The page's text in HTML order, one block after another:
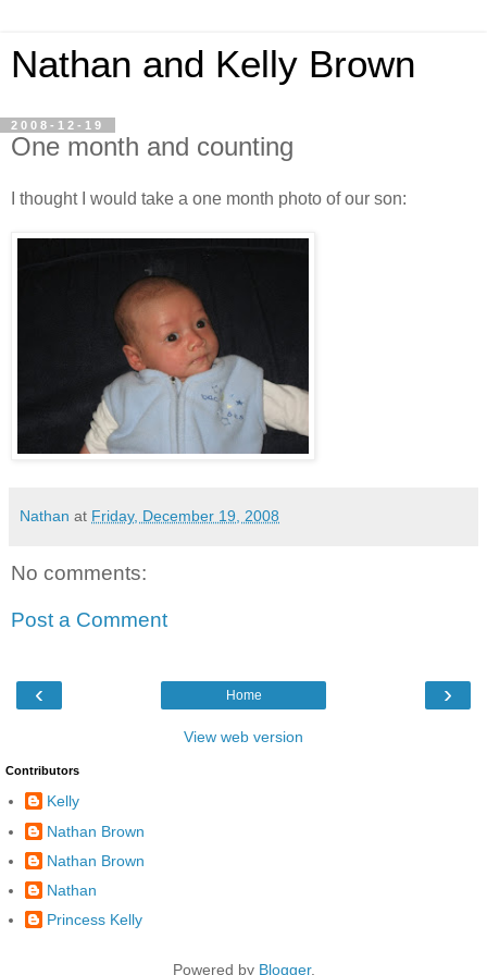
Nathan and Kelly Brown
2008-12-19
One month and counting
I thought I would take a one month photo of our son:
Nathan at Friday, December 19, 2008
No comments:
Post a Comment
‹ ›
Home
View web version
Contributors
Kelly
Nathan Brown
Nathan Brown
Nathan
Princess Kelly
Powered by Blogger.